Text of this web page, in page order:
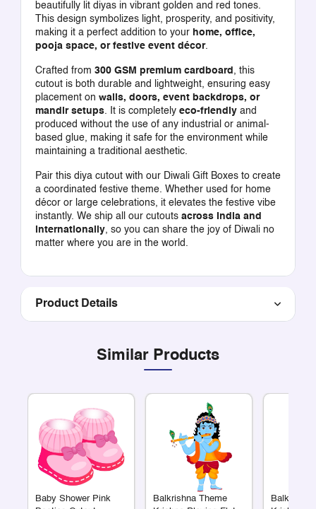
beautifully lit diyas in vibrant golden and red tones.
This design symbolizes light, prosperity, and positivity,
making it a perfect addition to your home, office,
pooja space, or festive event décor.
Crafted from 300 GSM premium cardboard , this
cutout is both durable and lightweight, ensuring easy
placement on walls, doors, event backdrops, or
mandir setups. It is completely eco-friendlyand
produced without the use of any industrial or animal-
based glue, making it safe for the environment while
maintaining a traditional aesthetic.
Pair this diya cutout with our Diwali Gift Boxesto create
a coordinated festive theme. Whether used for home
décor or large celebrations, it elevates the festive vibe
instantly. We ship all our cutouts across India and
internationally, so you can share the joy of Diwali no
matter where you are in the world.
Product Details
Similar Products
Baby Shower Pink
Balkrishna Theme